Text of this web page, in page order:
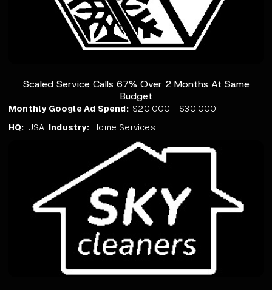
Scaled Service Calls 67% Over 2 Months At Same
Budget
Monthly Google Ad Spend: $20,000 - $30,000
HQ: USA Industry: Home Services